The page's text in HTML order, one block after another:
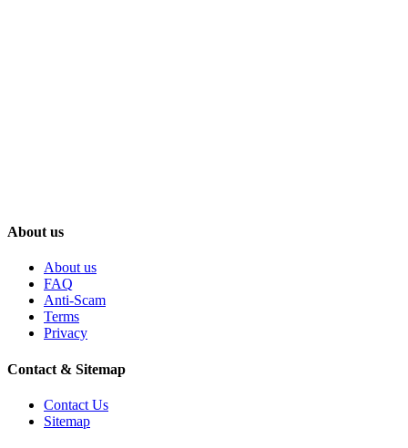
About us
About us
FAQ
Anti-Scam
Terms
Privacy
Contact & Sitemap
Contact Us
Sitemap